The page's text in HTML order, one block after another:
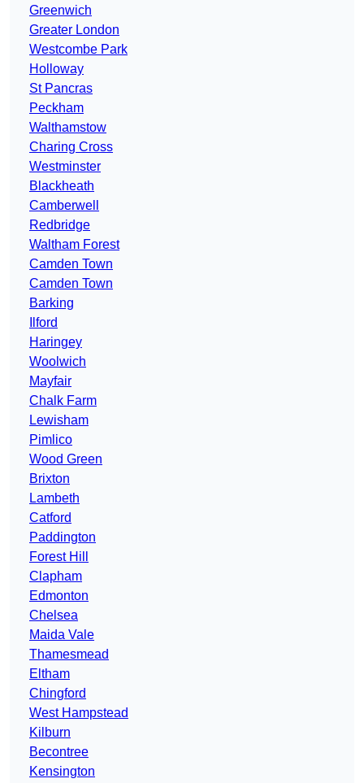
Greenwich
Greater London
Westcombe Park
Holloway
St Pancras
Peckham
Walthamstow
Charing Cross
Westminster
Blackheath
Camberwell
Redbridge
Waltham Forest
Camden Town
Camden Town
Barking
Ilford
Haringey
Woolwich
Mayfair
Chalk Farm
Lewisham
Pimlico
Wood Green
Brixton
Lambeth
Catford
Paddington
Forest Hill
Clapham
Edmonton
Chelsea
Maida Vale
Thamesmead
Eltham
Chingford
West Hampstead
Kilburn
Becontree
Kensington